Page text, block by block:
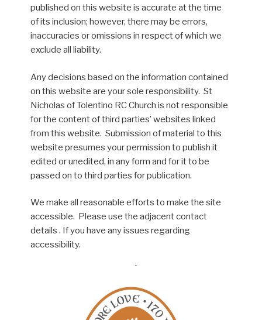
published on this website is accurate at the time
of its inclusion; however, there may be errors,
inaccuracies or omissions in respect of which we
exclude all liability.
Any decisions based on the information contained
on this website are your sole responsibility. St
Nicholas of Tolentino RC Church is not responsible
for the content of third parties’ websites linked
from this website. Submission of material to this
website presumes your permission to publish it
edited or unedited, in any form and for it to be
passed on to third parties for publication.
We make all reasonable efforts to make the site
accessible. Please use the adjacent contact
details . If you have any issues regarding
accessibility.